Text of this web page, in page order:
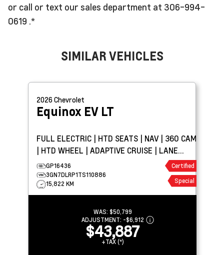
or call or text our sales department at 306-994-
0619 .*
SIMILAR VEHICLES
2026Chevrolet
Equinox EV LT
FULL ELECTRIC | HTD SEATS | NAV | 360 CAM
| HTD WHEEL | ADAPTIVE CRUISE | LANE
KEEP ASSIST
GP16436
3GN7DLRP1TS110886
15,822 KM
Certified
Special
WAS: $50,799
ADJUSTMENT: -$6,912
$43,887
+TAX (*)